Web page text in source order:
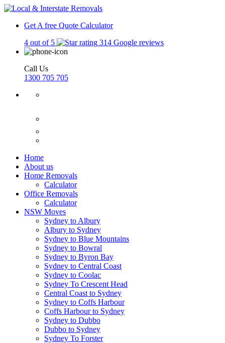
Get A free Quote Calculator
4 out of 5
314 Google reviews
Call Us
1300 705 705
Home
About us
Home Removals
Calculator
Office Removals
Calculator
NSW Moves
Sydney to Albury
Albury to Sydney
Sydney to Blue Mountains
Sydney to Bowral
Sydney to Byron Bay
Sydney to Central Coast
Sydney to Coolac
Sydney To Crescent Head
Central Coast to Sydney
Sydney to Coffs Harbour
Coffs Harbour to Sydney
Sydney to Dubbo
Dubbo to Sydney
Sydney To Forster